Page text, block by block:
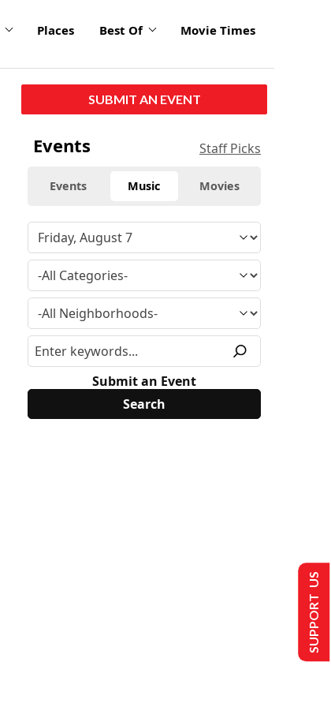
Places Best Of Movie Times
SUBMIT AN EVENT
Events Staff Picks
Events Music Movies
Submit an Event
SUPPORT US